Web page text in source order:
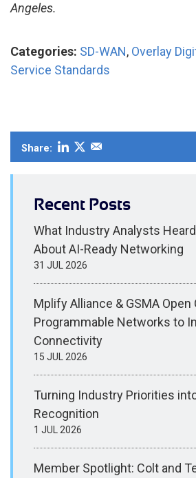
Angeles.
Categories: SD-WAN, Overlay
Service Standards
Share:
Recent Posts
What Industry Analysts
About AI-Ready Networking
31 JUL 2026
Mplify Alliance & GSMA Open
Programmable Networks to
Connectivity
15 JUL 2026
Turning Industry Priorities
Recognition
1 JUL 2026
Member Spotlight: Colt and